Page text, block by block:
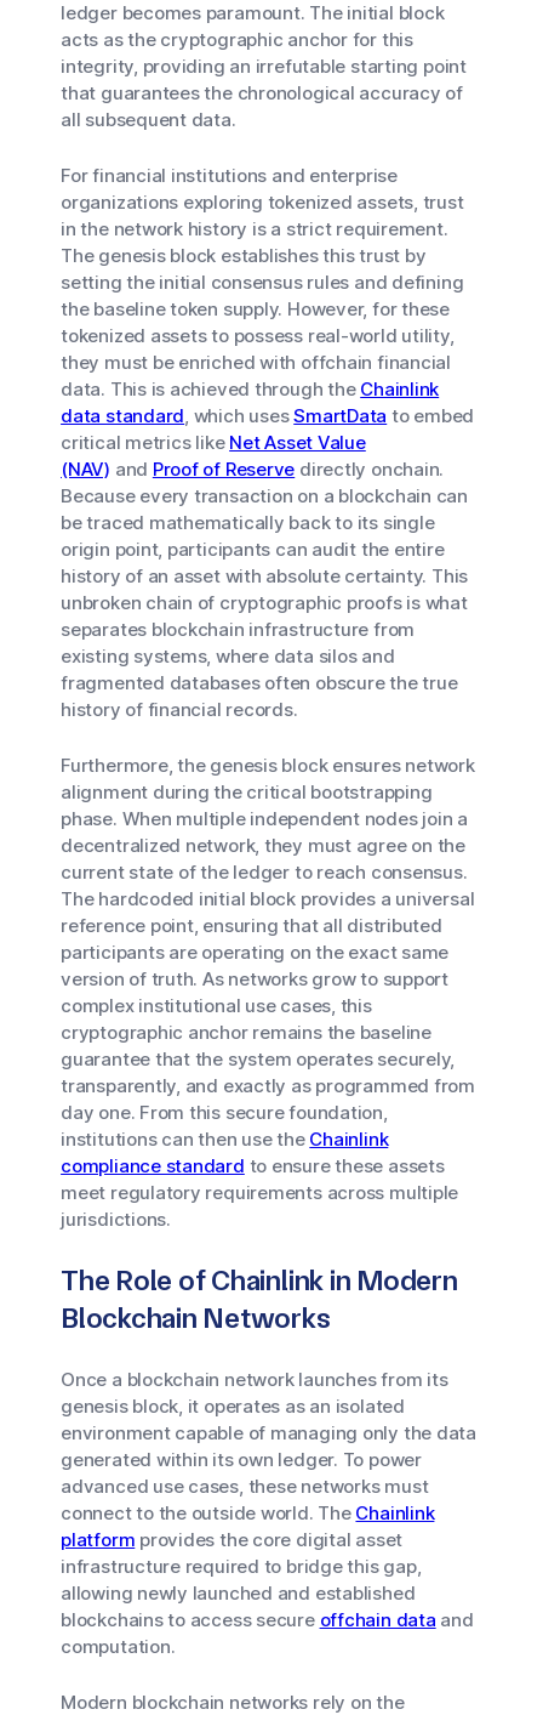
ledger becomes paramount. The initial block
acts as the cryptographic anchor for this
integrity, providing an irrefutable starting point
that guarantees the chronological accuracy of
all subsequent data.
For financial institutions and enterprise
organizations exploring tokenized assets, trust
in the network history is a strict requirement.
The genesis block establishes this trust by
setting the initial consensus rules and defining
the baseline token supply. However, for these
tokenized assets to possess real-world utility,
they must be enriched with offchain financial
data. This is achieved through the Chainlink
data standard, which usesSmartData to embed
critical metrics like Net Asset Value
(NAV) and Proof of Reserve directly onchain.
Because every transaction on a blockchain can
be traced mathematically back to its single
origin point, participants can audit the entire
history of an asset with absolute certainty. This
unbroken chain of cryptographic proofs is what
separates blockchain infrastructure from
existing systems, where data silos and
fragmented databases often obscure the true
history of financial records.
Furthermore, the genesis block ensures network
alignment during the critical bootstrapping
phase. When multiple independent nodes join a
decentralized network, they must agree on the
current state of the ledger to reach consensus.
The hardcoded initial block provides a universal
reference point, ensuring that all distributed
participants are operating on the exact same
version of truth. As networks grow to support
complex institutional use cases, this
cryptographic anchor remains the baseline
guarantee that the system operates securely,
transparently, and exactly as programmed from
day one. From this secure foundation,
institutions can then use the Chainlink
compliance standard to ensure these assets
meet regulatory requirements across multiple
jurisdictions.
The Role of Chainlink in Modern
Blockchain Networks
Once a blockchain network launches from its
genesis block, it operates as an isolated
environment capable of managing only the data
generated within its own ledger. To power
advanced use cases, these networks must
connect to the outside world. The Chainlink
platform provides the core digital asset
infrastructure required to bridge this gap,
allowing newly launched and established
blockchains to access secure offchain data and
computation.
Modern blockchain networks rely on the